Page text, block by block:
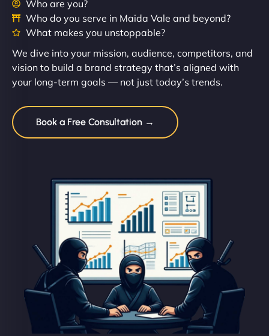
Who are you?
Who do you serve in Maida Vale and beyond?
What makes you unstoppable?
We dive into your mission, audience, competitors, and
vision to build a brand strategy that’s aligned with
your long-term goals — not just today’s trends.
Book a Free Consultation →